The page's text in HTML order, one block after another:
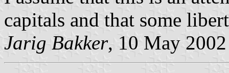
capitals and that some
Jarig Bakker, 10 May 2002